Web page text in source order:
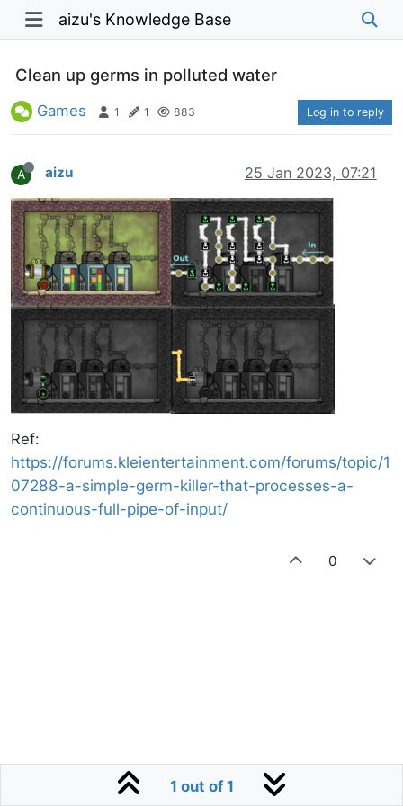
aizu's Knowledge Base
Clean up germs in polluted water
Games 1 1 883 Log in to reply
A aizu 25 Jan 2023, 07:21
Ref:
https://forums.kleientertainment.com/forums/topic/1
07288-a-simple-germ-killer-that-processes-a-
continuous-full-pipe-of-input/
0
1 out of 1